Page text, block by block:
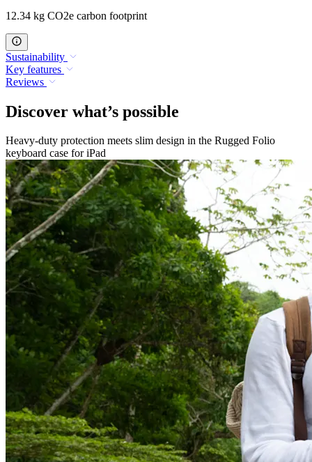
12.34 kg CO2e carbon footprint
Sustainability
Key features
Reviews
Discover what’s possible
Heavy-duty protection meets slim design in the Rugged Folio
keyboard case for iPad